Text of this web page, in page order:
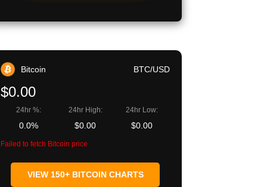
Bitcoin BTC/USD
$0.00
24hr %:
0.0%
24hr High:
$0.00
24hr Low:
$0.00
Failed to fetch Bitcoin price
VIEW 150+ BITCOIN CHARTS